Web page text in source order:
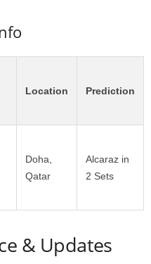
Location Prediction
Doha,
Qatar
Alcaraz in
2 Sets
& Updates